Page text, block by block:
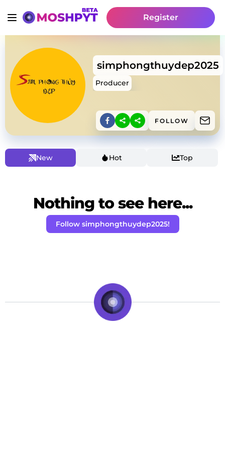
Register
simphongthuydep2025
Producer
FOLLOW
New Hot Top
Nothing to see here...
Follow simphongthuydep2025!